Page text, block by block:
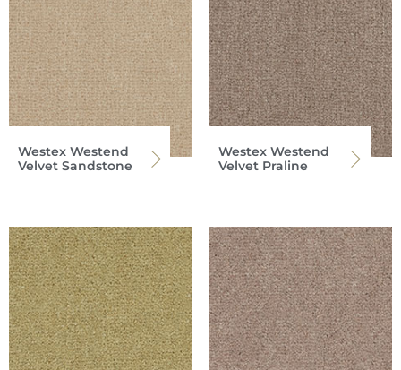
Westex Westend
Velvet Sandstone
Westex Westend
Velvet Praline